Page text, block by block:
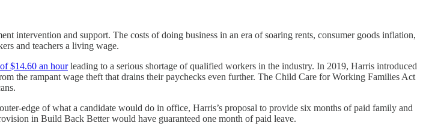
intervention and support. The costs of doing business in an era of soaring rents, consumer goods inflation,
and teachers a living wage.
$14.60 an hourleading to a serious shortage of qualified workers in the industry. In 2019, Harris introduced
the rampant wage theft that drains their paychecks even further. The Child Care for Working Families Act
edge of what a candidate would do in office, Harris’s proposal to provide six months of paid family and
in Build Back Better would have guaranteed one month of paid leave.